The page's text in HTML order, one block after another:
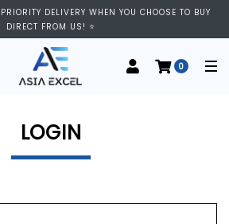
CENTRE, #03-11/12. WE ARE OPEN FROM
AM TO 9:00 PM DAILY ⭐
DELIVERY WHEN YOU CHOOSE TO BUY
DIRECT FROM US! ⭐
0
LOGIN